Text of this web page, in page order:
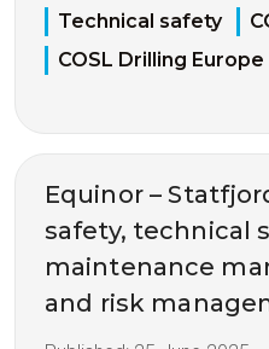
Technical safety
COSL Drilling Europe
Equinor –
safety, technical
maintenance
and risk